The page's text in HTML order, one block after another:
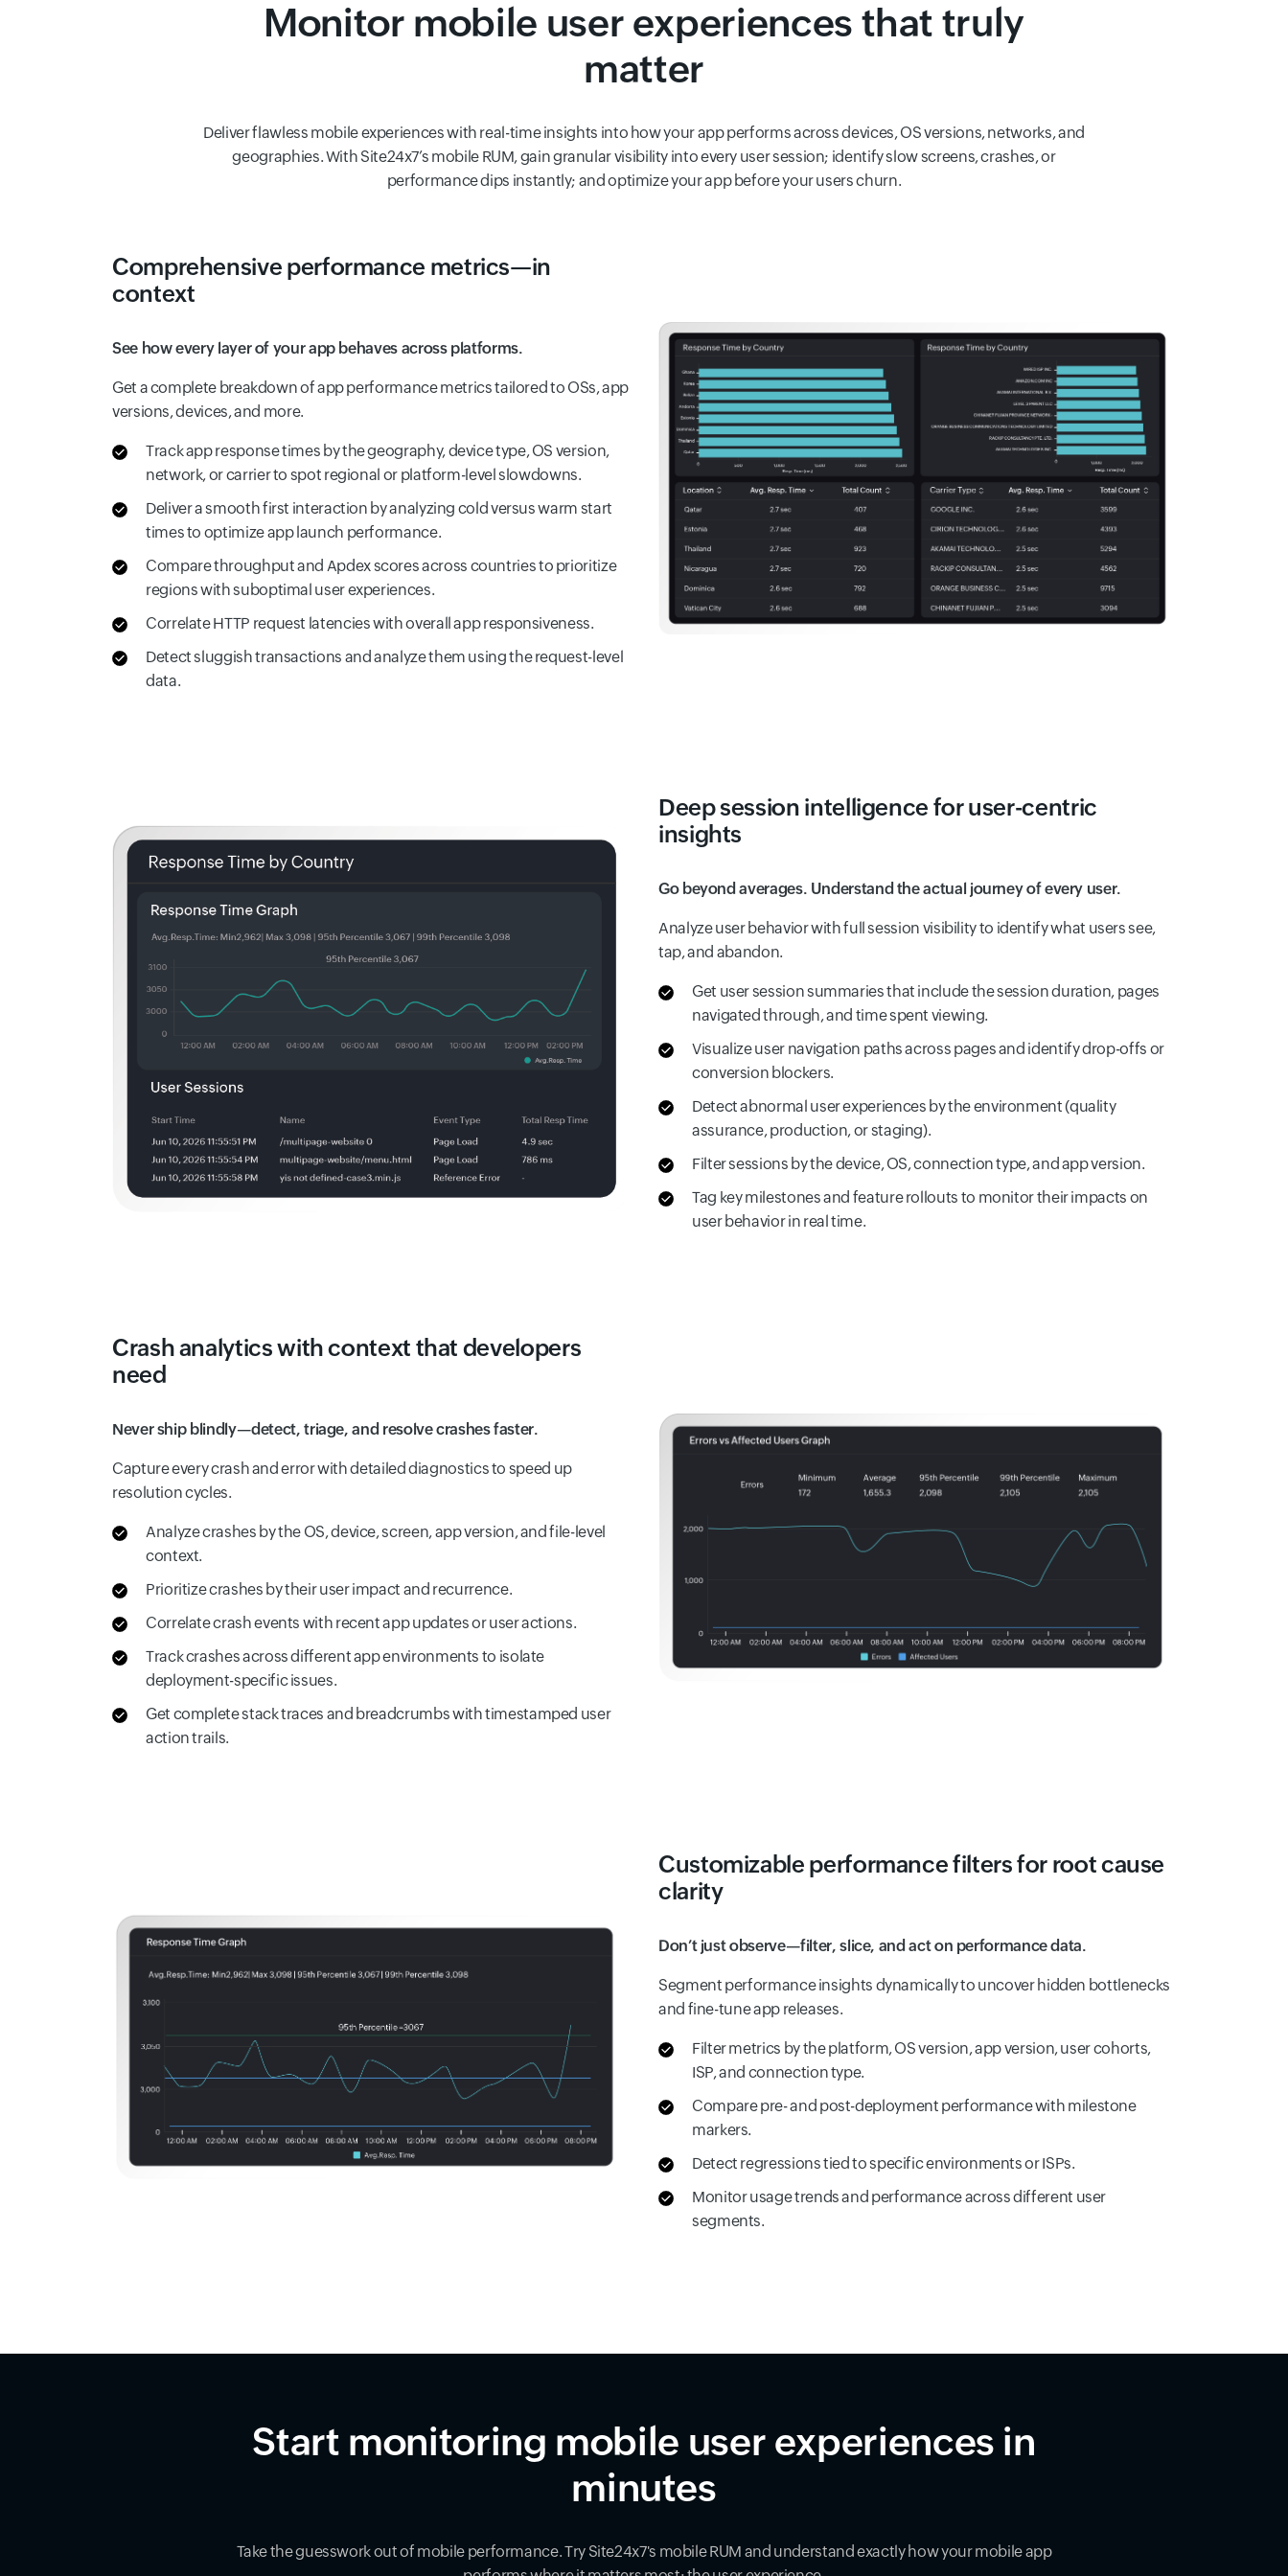
Monitor mobile user experiences that truly
matter
Deliver flawless mobile experiences with real-time insights into how your app performs across devices, OS versions, networks, and
geographies. With Site24x7’s mobile RUM, gain granular visibility into every user session; identify slow screens, crashes, or
performance dips instantly; and optimize your app before your users churn.
Comprehensive performance metrics—in
context
See how every layer of your app behaves across platforms.
Get a complete breakdown of app performance metrics tailored to OSs, app
versions, devices, and more.
Track app response times by the geography, device type, OS version,
network, or carrier to spot regional or platform-level slowdowns.
Deliver a smooth first interaction by analyzing cold versus warm start
times to optimize app launch performance.
Compare throughput and Apdex scores across countries to prioritize
regions with suboptimal user experiences.
Correlate HTTP request latencies with overall app responsiveness.
Detect sluggish transactions and analyze them using the request-level
data.
Deep session intelligence for user-centric
insights
Go beyond averages. Understand the actual journey of every user.
Analyze user behavior with full session visibility to identify what users see,
tap, and abandon.
Get user session summaries that include the session duration, pages
navigated through, and time spent viewing.
Visualize user navigation paths across pages and identify drop-offs or
conversion blockers.
Detect abnormal user experiences by the environment (quality
assurance, production, or staging).
Filter sessions by the device, OS, connection type, and app version.
Tag key milestones and feature rollouts to monitor their impacts on
user behavior in real time.
Crash analytics with context that developers
need
Never ship blindly—detect, triage, and resolve crashes faster.
Capture every crash and error with detailed diagnostics to speed up
resolution cycles.
Analyze crashes by the OS, device, screen, app version, and file-level
context.
Prioritize crashes by their user impact and recurrence.
Correlate crash events with recent app updates or user actions.
Track crashes across different app environments to isolate
deployment-specific issues.
Get complete stack traces and breadcrumbs with timestamped user
action trails.
Customizable performance filters for root cause
clarity
Don’t just observe—filter, slice, and act on performance data.
Segment performance insights dynamically to uncover hidden bottlenecks
and fine-tune app releases.
Filter metrics by the platform, OS version, app version, user cohorts,
ISP, and connection type.
Compare pre- and post-deployment performance with milestone
markers.
Detect regressions tied to specific environments or ISPs.
Monitor usage trends and performance across different user
segments.
Start monitoring mobile user experiences in
minutes
Take the guesswork out of mobile performance. Try Site24x7's mobile RUM and understand exactly how your mobile app